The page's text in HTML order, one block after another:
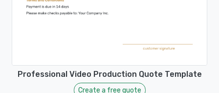
Professional Video Production Quote Template
Create a free quote